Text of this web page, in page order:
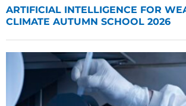
ARTIFICIAL INTELLIGENCE FOR
CLIMATE AUTUMN SCHOOL 2026